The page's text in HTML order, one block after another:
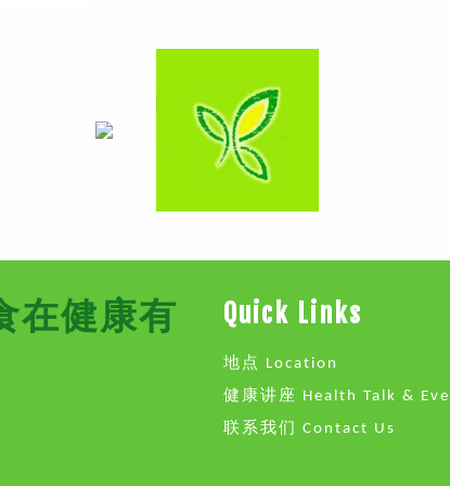
在健康有
Quick Links
地点 Location
健康讲座 Health Talk &
联系我们 Contact Us